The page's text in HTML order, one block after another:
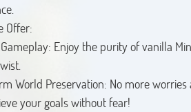
Offer:
Enjoy the purity of vanilla
World Preservation: No more
your goals without fear!